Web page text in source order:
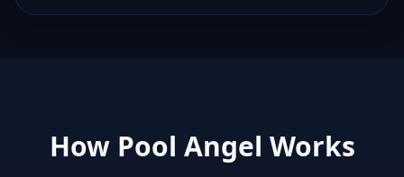
How Pool Angel Works